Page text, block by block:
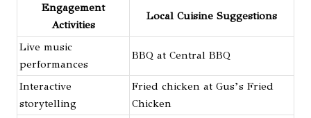
Engagement
Activities
Local Cuisine Suggestions
Live music
performances
BBQ at Central BBQ
Interactive
storytelling
Fried chicken at Gus’s Fried
Chicken